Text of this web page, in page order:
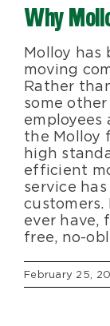
Why
Molloy has
moving
Rather
some
the Molloy
high
efficient
service
customers.
ever have,
free, no-
February 25,